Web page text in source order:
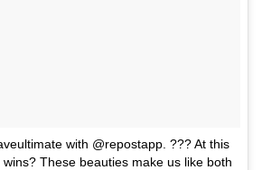
with @repostapp. ??? At this
These beauties make us like both